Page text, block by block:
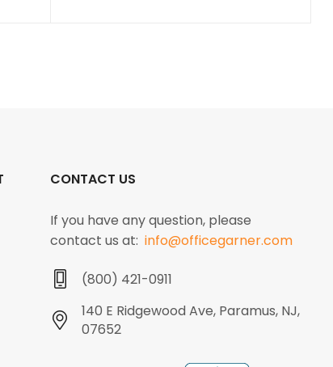
CONTACT US
If you have any question, please
contact us at:info@officegarner.com
(800) 421-0911
140 E Ridgewood Ave, Paramus, NJ,
07652